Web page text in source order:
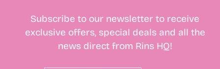
Subscribe to our newsletter to receive
exclusive offers, special deals and all the
news direct from Rins HQ!